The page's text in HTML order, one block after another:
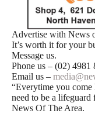
Advertise with News
It’s worth it for your
Message us.
Phone us – (02) 4981
Email us –
“Everytime you
need to be a
News Of The Area.